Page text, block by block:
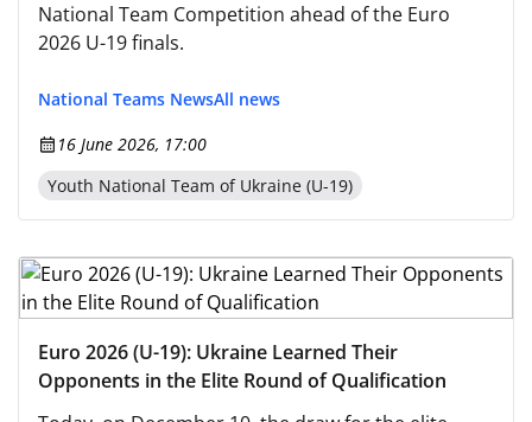
National Team Competition ahead of the Euro
2026 U-19 finals.
National Teams NewsAll news
16 June 2026, 17:00
Youth National Team of Ukraine (U-19)
Euro 2026 (U-19): Ukraine Learned Their
Opponents in the Elite Round of Qualification